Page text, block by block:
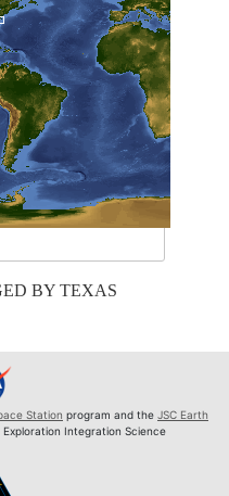
BY TEXAS
Station program and the JSC Earth
, Exploration Integration Science